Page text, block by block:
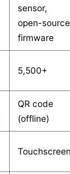
sensor,
open-source
firmware
5,500+
QR code
(offline)